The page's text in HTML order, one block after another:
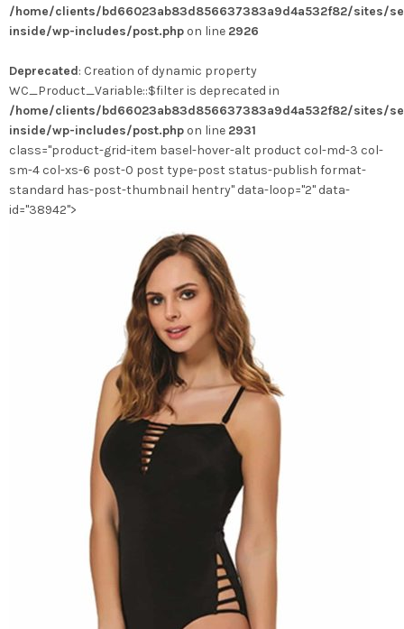
/home/clients/bd66023ab83d856637383a9d4a532f82/sites/
inside/wp-includes/post.php on line 2926
Deprecated: Creation of dynamic property
WC_Product_Variable::$filter is deprecated in
/home/clients/bd66023ab83d856637383a9d4a532f82/sites/
inside/wp-includes/post.php on line 2931
class="product-grid-item basel-hover-alt product col-md-3 col-
sm-4 col-xs-6 post-0 post type-post status-publish format-
standard has-post-thumbnail hentry" data-loop="2" data-
id="38942">